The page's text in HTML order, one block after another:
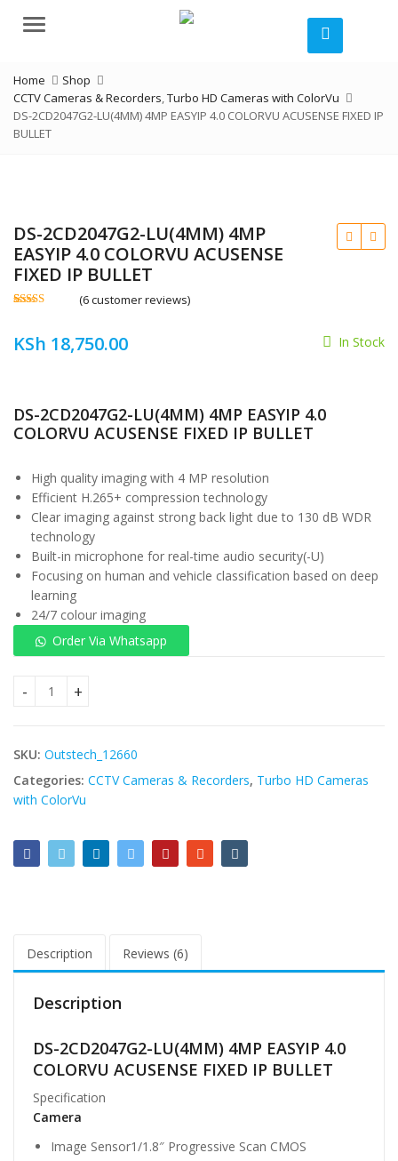
Menu
Home
Shop
CCTV Cameras & Recorders,Turbo HD Cameras with ColorVu
DS-2CD2047G2-LU(4MM) 4MP EASYIP 4.0 COLORVU ACUSENSE FIXED IP
BULLET
DS-2CD2047G2-LU(4MM) 4MP
EASYIP 4.0 COLORVU ACUSENSE
FIXED IP BULLET
based on
customer
(6customer reviews)
KSh 18,750.00 In Stock
DS-2CD2047G2-LU(4MM) 4MP EASYIP 4.0
COLORVU ACUSENSE FIXED IP BULLET
High quality imaging with 4 MP resolution
Efficient H.265+ compression technology
Clear imaging against strong back light due to 130 dB WDR
technology
Built-in microphone for real-time audio security(-U)
Focusing on human and vehicle classification based on deep
learning
24/7 colour imaging
Order Via Whatsapp
DS-2CD2047G2-LU(4MM) 4MP EASYIP 4.0 COLORVU
SKU: Outstech_12660
Categories: CCTV Cameras & Recorders, Turbo HD Cameras
with ColorVu
Description Reviews (6)
Description
DS-2CD2047G2-LU(4MM) 4MP EASYIP 4.0
COLORVU ACUSENSE FIXED IP BULLET
Specification
Camera
Image Sensor1/1.8″ Progressive Scan CMOS